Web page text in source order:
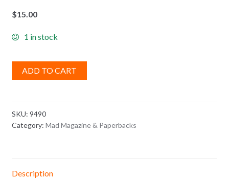
$15.00
1 in stock
ADD TO CART
SKU: 9490
Category: Mad Magazine & Paperbacks
Description